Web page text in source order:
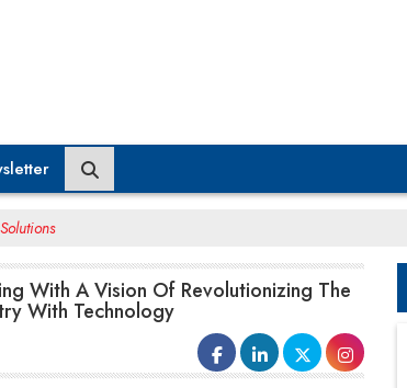
With A Vision Of Revolutionizing The
With Technology